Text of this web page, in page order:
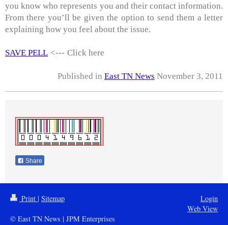
you know who represents you and their contact information.
From there you’ll be given the option to send them a letter
explaining how you feel about the issue.
SAVE PELL <--- Click here
Published in East TN News November 3, 2011
Share
Print | Sitemap
© East TN News | JPM Enterprises
Login
Web View